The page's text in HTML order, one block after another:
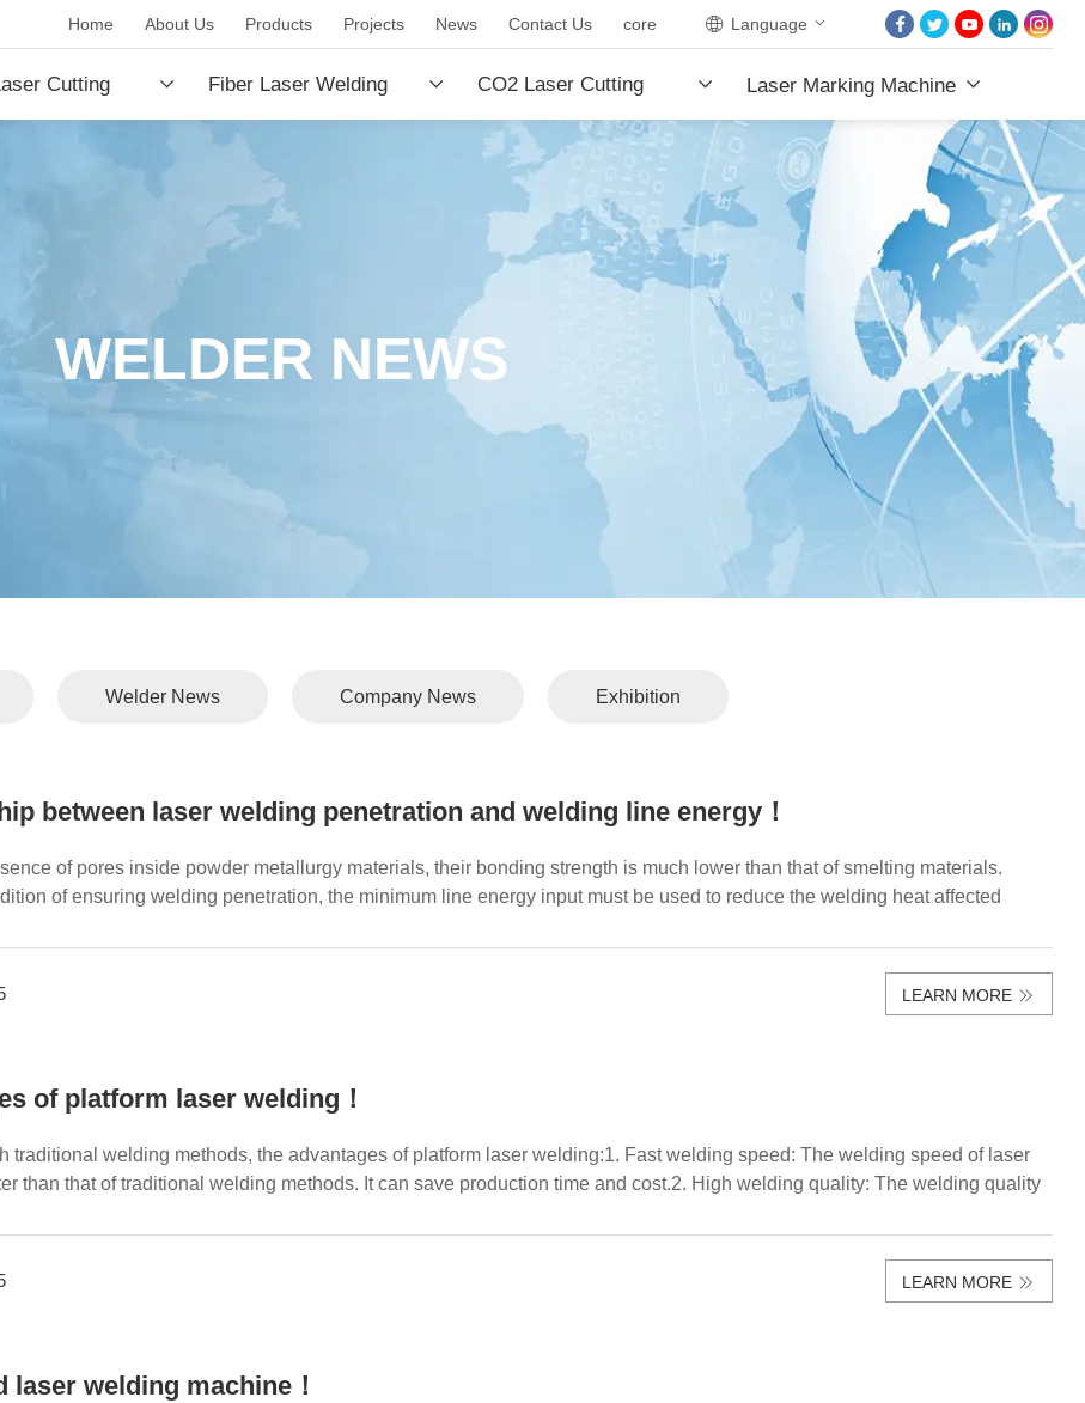
Language
Home About Us Products Projects News Contact Us core
Cutting Fiber Laser Welding CO2 Laser Cutting
Machine
Laser Marking Machine
HOME
ABOUT US
PRODUCTS
PROJECTS
NEWS
CONTACT US
CORE
WELDER NEWS
Welder News Company News Exhibition
between laser welding penetration and welding line energy！
of pores inside powder metallurgy materials, their bonding strength is much lower than that of smelting materials.
of ensuring welding penetration, the minimum line energy input must be used to reduce the welding heat affected
LEARN MORE
of platform laser welding！
traditional welding methods, the advantages of platform laser welding:1. Fast welding speed: The welding speed of laser
than that of traditional welding methods. It can save production time and cost.2. High welding quality: The welding quality
LEARN MORE
laser welding machine！